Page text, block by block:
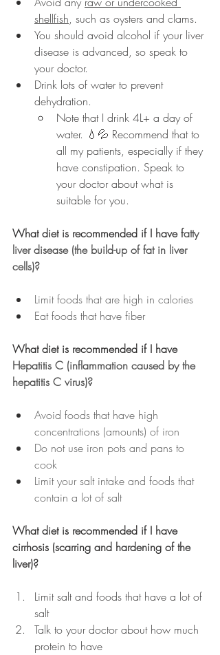
shellfish, such as oysters and clams.
You should avoid alcohol if your liver
disease is advanced, so speak to
your doctor.
Drink lots of water to prevent
dehydration.
Note that I drink 4L+ a day of
water. 💧💦 Recommend that to
all my patients, especially if they
have constipation. Speak to
your doctor about what is
suitable for you.
What diet is recommended if I have fatty
liver disease (the build-up of fat in liver
cells)?
Limit foods that are high in calories
Eat foods that have fiber
What diet is recommended if I have
Hepatitis C (inflammation caused by the
hepatitis C virus)?
Avoid foods that have high
concentrations (amounts) of iron
Do not use iron pots and pans to
cook
Limit your salt intake and foods that
contain a lot of salt
What diet is recommended if I have
cirrhosis (scarring and hardening of the
liver)?
Limit salt and foods that have a lot of
salt
Talk to your doctor about how much
protein to have